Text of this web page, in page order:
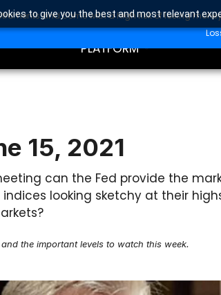
to give you the best and most relevant
TRADING
PLATFORM
15, 2021
can the Fed provide the
looking sketchy at their
the important levels to watch this week.
and come with a high risk of losing